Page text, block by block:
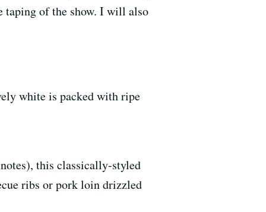
taping of the show. I will also
white is packed with ripe
this classically-styled
ribs or pork loin drizzled